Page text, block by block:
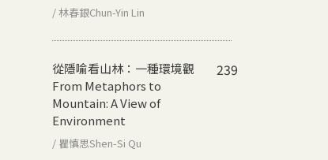
/ 林春銀Chun-Yin Lin
從隱喻看山林：一種環境觀
From Metaphors to
Mountain: A View of
Environment
/ 瞿慎思Shen-Si Qu
239